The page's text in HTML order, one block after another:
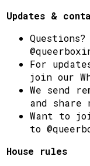
Updates &
For
join our
We send
and share
Want to
to
House rules